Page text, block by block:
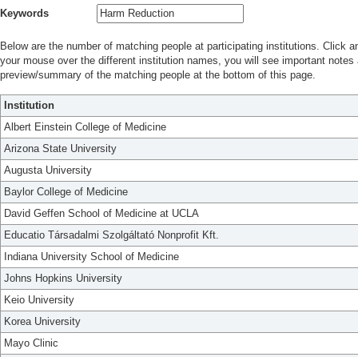
Keywords
Below are the number of matching people at participating institutions. Click
your mouse over the different institution names, you will see important
preview/summary of the matching people at the bottom of this page.
Institution
Albert Einstein College of Medicine
Arizona State University
Augusta University
Baylor College of Medicine
David Geffen School of Medicine at UCLA
Educatio Társadalmi Szolgáltató Nonprofit Kft.
Indiana University School of Medicine
Johns Hopkins University
Keio University
Korea University
Mayo Clinic